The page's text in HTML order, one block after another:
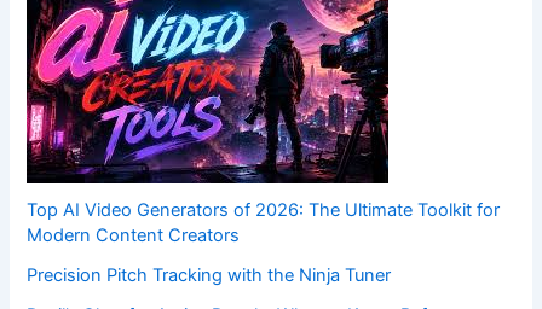
Top AI Video Generators of 2026: The Ultimate Toolkit for
Modern Content Creators
Precision Pitch Tracking with the Ninja Tuner